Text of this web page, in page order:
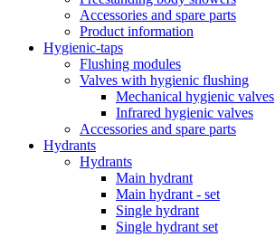
Accessories and spare parts
Product information
Hygienic-taps
Flushing modules
Valves with hygienic flushing
Mechanical hygienic valves
Infrared hygienic valves
Accessories and spare parts
Hydrants
Hydrants
Main hydrant
Main hydrant - set
Single hydrant
Single hydrant set